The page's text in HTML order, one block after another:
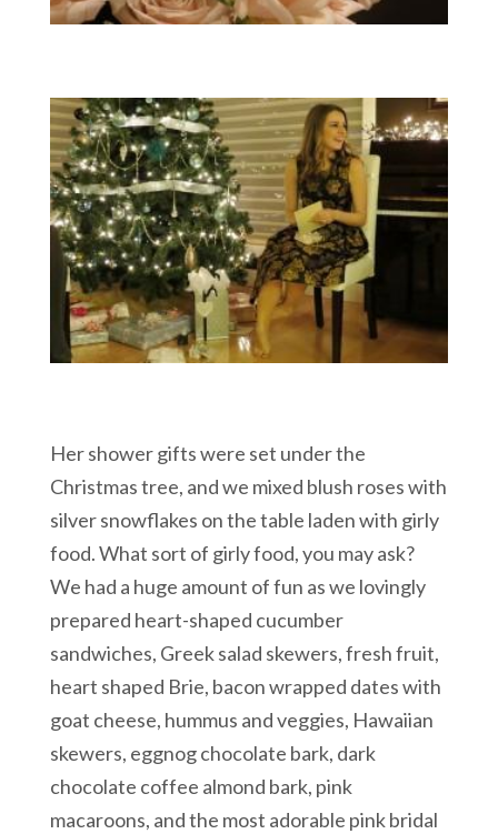
Her shower gifts were set under the
Christmas tree, and we mixed blush roses with
silver snowflakes on the table laden with girly
food. What sort of girly food, you may ask?
We had a huge amount of fun as we lovingly
prepared heart-shaped cucumber
sandwiches, Greek salad skewers, fresh fruit,
heart shaped Brie, bacon wrapped dates with
goat cheese, hummus and veggies, Hawaiian
skewers, eggnog chocolate bark, dark
chocolate coffee almond bark, pink
macaroons, and the most adorable pink bridal